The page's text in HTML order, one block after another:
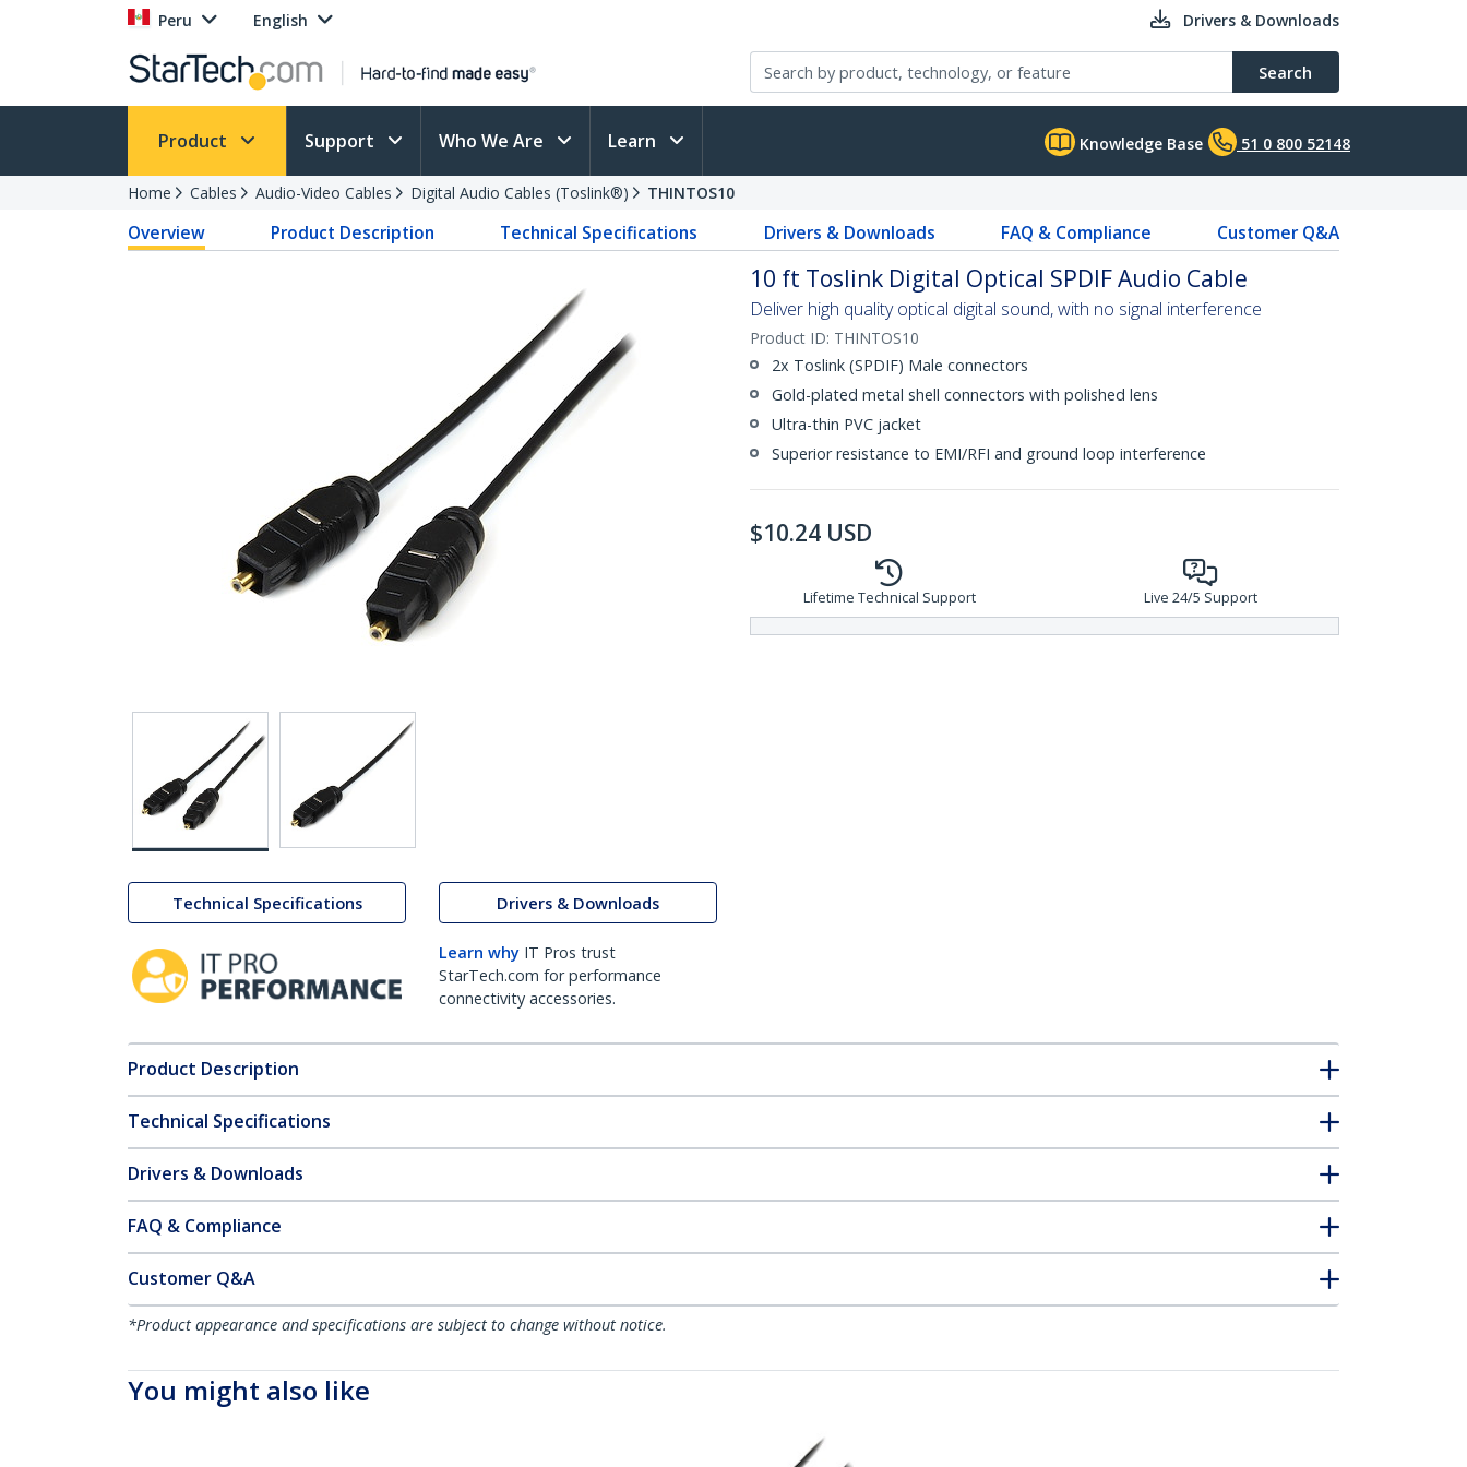
Peru English Drivers & Downloads
Search
Product Support Who We Are Learn Knowledge Base 51 0 800 52148
Home Cables Audio-Video Cables Digital Audio Cables (Toslink®) THINTOS10
Overview Product Description Technical Specifications Drivers & Downloads FAQ & Compliance Customer Q&A
Technical Specifications Drivers & Downloads
Learn why IT Pros trust
StarTech.com for performance
connectivity accessories.
10 ft Toslink Digital Optical SPDIF Audio Cable
Deliver high quality optical digital sound, with no signal interference
Product ID: THINTOS10
2x Toslink (SPDIF) Male connectors
Gold-plated metal shell connectors with polished lens
Ultra-thin PVC jacket
Superior resistance to EMI/RFI and ground loop interference
$10.24 USD
Lifetime Technical Support Live 24/5 Support
Product Description
Technical Specifications
Drivers & Downloads
FAQ & Compliance
Customer Q&A
*Product appearance and specifications are subject to change without notice.
You might also like